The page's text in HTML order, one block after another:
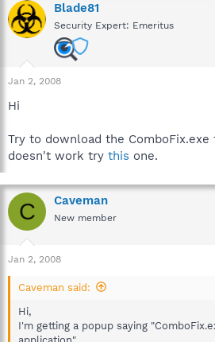
Blade81
Security Expert: Emeritus
Jan 2, 2008
Hi
Try to download the
doesn't work try this one.
C Caveman
New member
Jan 2, 2008
Caveman said:
Hi,
I'm getting a popup saying
application"